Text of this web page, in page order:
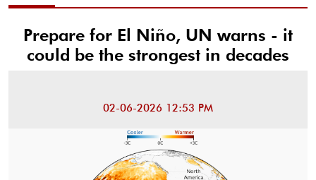
Prepare for El Niño, UN warns - it
could be the strongest in decades
02-06-2026 12:53 PM